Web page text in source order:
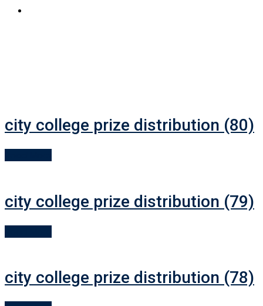
city college prize distribution (80)
city college prize distribution (79)
city college prize distribution (78)